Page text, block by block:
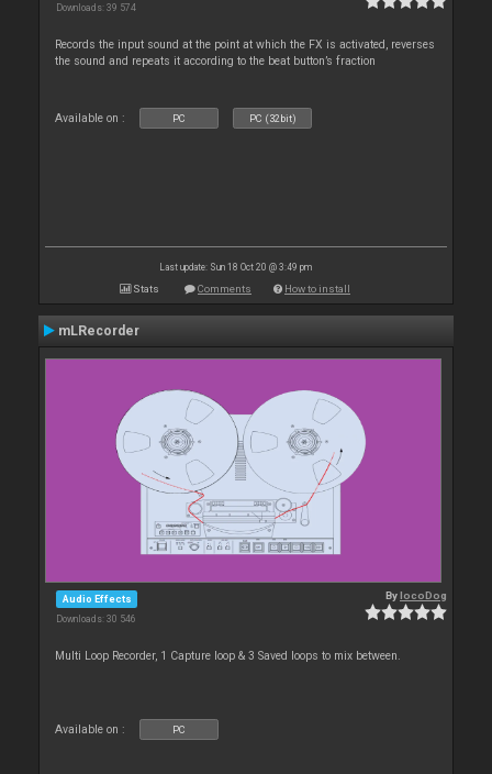
Downloads: 39 574
Records the input sound at the point at which the FX is activated, reverses
the sound and repeats it according to the beat button’s fraction
Available on : PC PC (32bit)
Last update: Sun 18 Oct 20 @ 3:49 pm
Stats Comments How to install
mLRecorder
Audio Effects
Downloads: 30 546
BylocoDog
Multi Loop Recorder, 1 Capture loop & 3 Saved loops to mix between.
Available on : PC